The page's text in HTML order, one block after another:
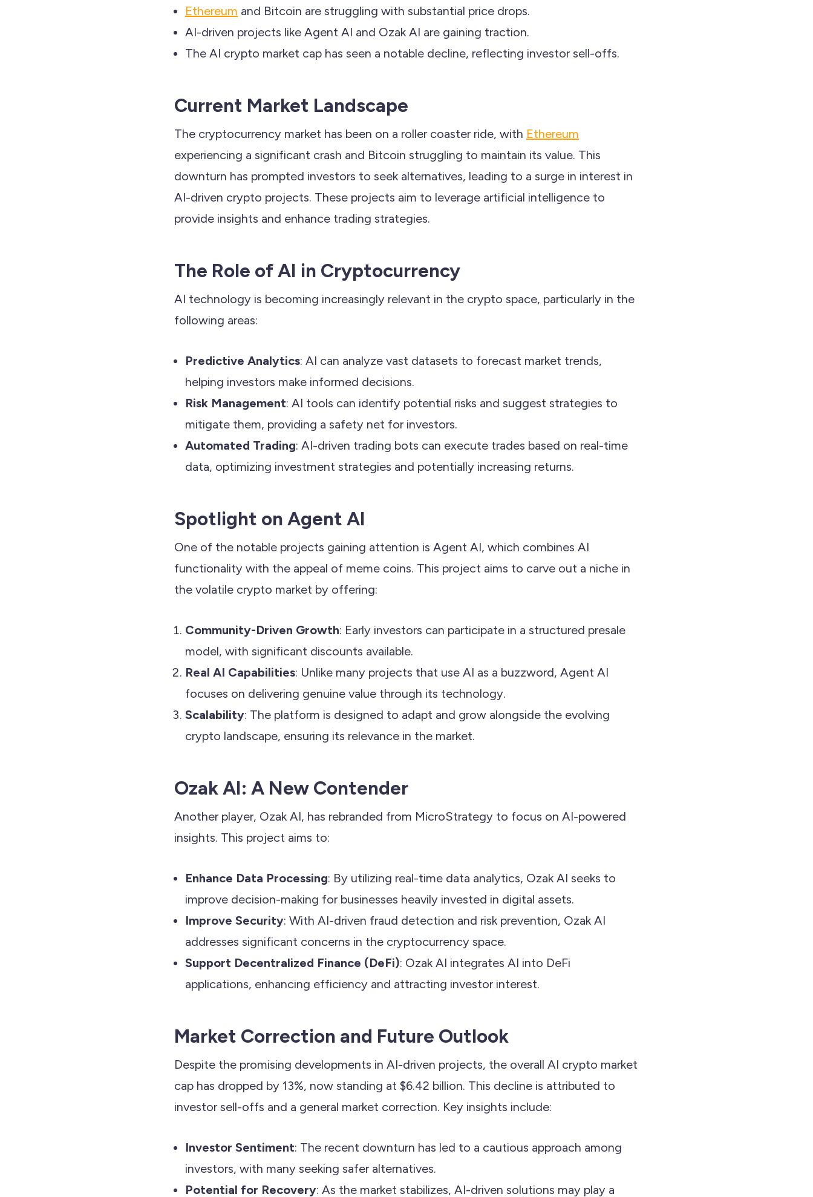
Ethereum and Bitcoin are struggling with substantial price drops.
AI-driven projects like Agent AI and Ozak AI are gaining traction.
The AI crypto market cap has seen a notable decline, reflecting investor sell-offs.
Current Market Landscape
The cryptocurrency market has been on a roller coaster ride, with Ethereum
experiencing a significant crash and Bitcoin struggling to maintain its value. This
downturn has prompted investors to seek alternatives, leading to a surge in interest in
AI-driven crypto projects. These projects aim to leverage artificial intelligence to
provide insights and enhance trading strategies.
The Role of AI in Cryptocurrency
AI technology is becoming increasingly relevant in the crypto space, particularly in the
following areas:
Predictive Analytics: AI can analyze vast datasets to forecast market trends,
helping investors make informed decisions.
Risk Management: AI tools can identify potential risks and suggest strategies to
mitigate them, providing a safety net for investors.
Automated Trading: AI-driven trading bots can execute trades based on real-time
data, optimizing investment strategies and potentially increasing returns.
Spotlight on Agent AI
One of the notable projects gaining attention is Agent AI, which combines AI
functionality with the appeal of meme coins. This project aims to carve out a niche in
the volatile crypto market by offering:
Community-Driven Growth: Early investors can participate in a structured presale
model, with significant discounts available.
Real AI Capabilities: Unlike many projects that use AI as a buzzword, Agent AI
focuses on delivering genuine value through its technology.
Scalability: The platform is designed to adapt and grow alongside the evolving
crypto landscape, ensuring its relevance in the market.
Ozak AI: A New Contender
Another player, Ozak AI, has rebranded from MicroStrategy to focus on AI-powered
insights. This project aims to:
Enhance Data Processing: By utilizing real-time data analytics, Ozak AI seeks to
improve decision-making for businesses heavily invested in digital assets.
Improve Security: With AI-driven fraud detection and risk prevention, Ozak AI
addresses significant concerns in the cryptocurrency space.
Support Decentralized Finance (DeFi): Ozak AI integrates AI into DeFi
applications, enhancing efficiency and attracting investor interest.
Market Correction and Future Outlook
Despite the promising developments in AI-driven projects, the overall AI crypto market
cap has dropped by 13%, now standing at $6.42 billion. This decline is attributed to
investor sell-offs and a general market correction. Key insights include:
Investor Sentiment: The recent downturn has led to a cautious approach among
investors, with many seeking safer alternatives.
Potential for Recovery: As the market stabilizes, AI-driven solutions may play a